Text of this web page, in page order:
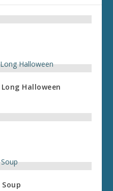
Long Halloween